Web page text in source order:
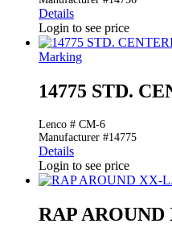
Details
Login to see price
Marking
14775 STD.
Lenco # CM-6
Manufacturer #14775
Details
Login to see price
RAP